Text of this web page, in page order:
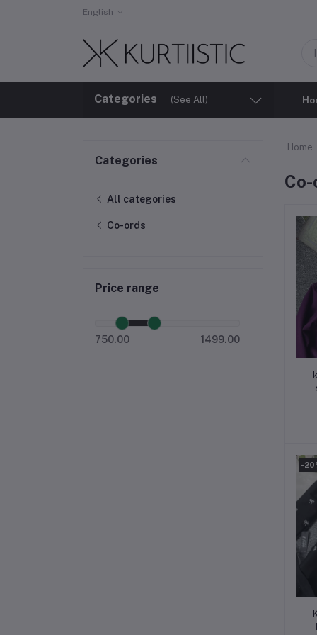
English
Categories (See All)
Categories
All categories
⁠Co-ords
Price range
750.00 1499.00
Home
-